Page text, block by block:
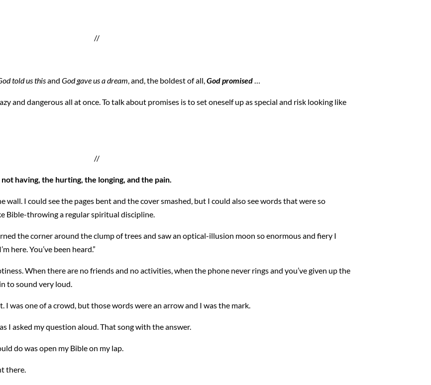
//
told us thisand God gave us a dream , and, the boldest of all, God promised
and dangerous all at once. To talk about promises is to set oneself up as special and risk looking like
//
having, the hurting, the longing, and the pain.
I could see the pages bent and the cover smashed, but I could also see words that were so
Bible-throwing a regular spiritual discipline.
the corner around the clump of trees and saw an optical-illusion moon so enormous and fiery I
here. You’ve been heard.”
When there are no friends and no activities, when the phone never rings and you’ve given up the
to sound very loud.
was one of a crowd, but those words were an arrow and I was the mark.
I asked my question aloud. That song with the answer.
do was open my Bible on my lap.
there.